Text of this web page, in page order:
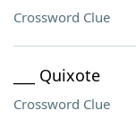
Crossword Clue
___ Quixote
Crossword Clue